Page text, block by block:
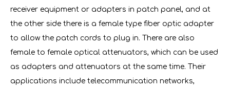
receiver equipment or adapters in patch panel, and at
the other side there is a female type fiber optic adapter
to allow the patch cords to plug in. There are also
female to female optical attenuators, which can be used
as adapters and attenuators at the same time. Their
applications include telecommunication networks,